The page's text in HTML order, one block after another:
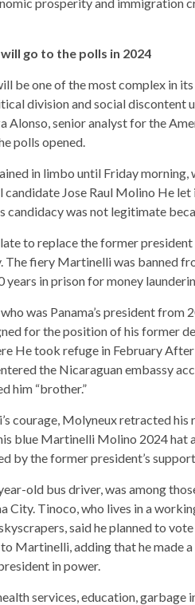
go to the polls in 2024
be one of the most complex in
division and social discontent
Alonso, senior analyst for the
polls opened.
in limbo until Friday morning,
candidate Jose Raul Molino He let
candidacy was not legitimate
to replace the former president
The fiery Martinelli was banned
years in prison for money
was Panama’s president
for the position of his former
He took refuge in FebruaryAfter
the Nicaraguan embassy
him “brother.”
courage, Molyneux retracted
blue Martinelli Molino 2024 hat
by the former president’s
old bus driver, was among
City. Tinoco, who lives in a
said he planned to
Martinelli, adding that he made
in power.
services, education,